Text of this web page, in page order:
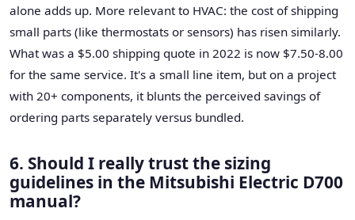
alone adds up. More relevant to HVAC: the cost of shipping
small parts (like thermostats or sensors) has risen similarly.
What was a $5.00 shipping quote in 2022 is now $7.50-8.00
for the same service. It's a small line item, but on a project
with 20+ components, it blunts the perceived savings of
ordering parts separately versus bundled.
6. Should I really trust the sizing
guidelines in the Mitsubishi Electric D700
manual?